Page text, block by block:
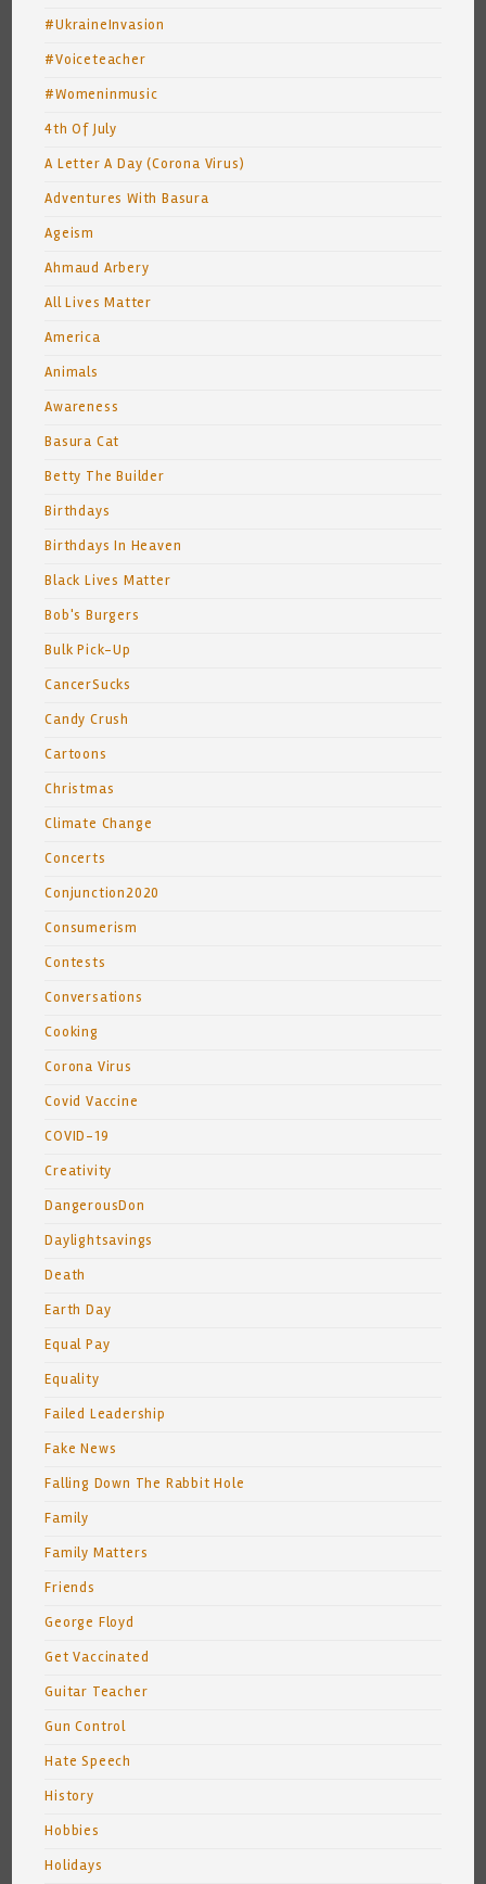
#UkraineInvasion
#Voiceteacher
#Womeninmusic
4th Of July
A Letter A Day (Corona Virus)
Adventures With Basura
Ageism
Ahmaud Arbery
All Lives Matter
America
Animals
Awareness
Basura Cat
Betty The Builder
Birthdays
Birthdays In Heaven
Black Lives Matter
Bob's Burgers
Bulk Pick-Up
CancerSucks
Candy Crush
Cartoons
Christmas
Climate Change
Concerts
Conjunction2020
Consumerism
Contests
Conversations
Cooking
Corona Virus
Covid Vaccine
COVID-19
Creativity
DangerousDon
Daylightsavings
Death
Earth Day
Equal Pay
Equality
Failed Leadership
Fake News
Falling Down The Rabbit Hole
Family
Family Matters
Friends
George Floyd
Get Vaccinated
Guitar Teacher
Gun Control
Hate Speech
History
Hobbies
Holidays